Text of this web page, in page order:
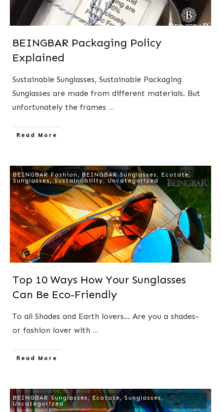
BEINGBAR Packaging Policy
Explained
​Sustainable Sunglasses, Sustainable Packaging
Sunglasses are made from different materials. But
unfortunately the frames ...
​Read More
BEINGBAR Fashion,BEINGBAR Sunglasses , Ecotate,
Sunglasses , Sustainability, Uncategorized
Top 10 Ways How Your Sunglasses
Can Be Eco-Friendly
To all Shades and Earth lovers... Are you a shades-
or fashion lover with ...
​Read More
BEINGBAR Sunglasses , Ecotate,Sunglasses ,
Uncategorized